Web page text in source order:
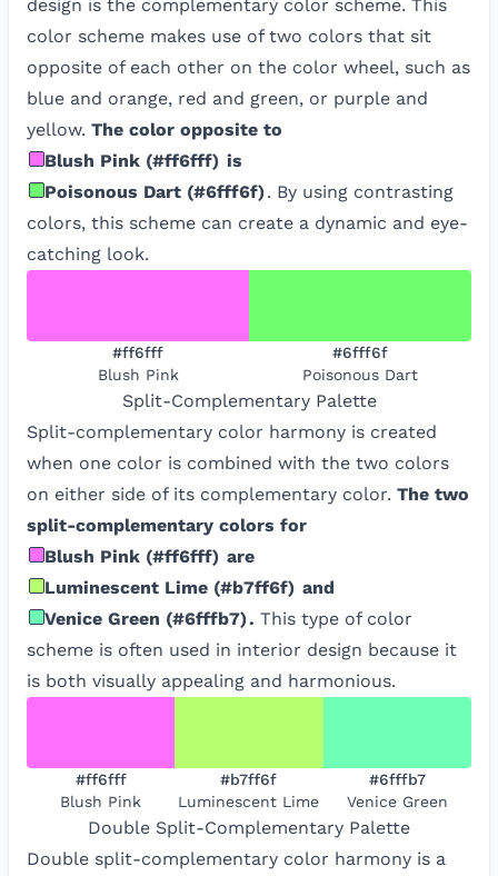
design is the complementary color scheme. This
color scheme makes use of two colors that sit
opposite of each other on the color wheel, such as
blue and orange, red and green, or purple and
yellow. The color opposite to
Blush Pink (#ff6fff) is
Poisonous Dart (#6fff6f). By using contrasting
colors, this scheme can create a dynamic and eye-
catching look.
#ff6fff
Blush Pink
#6fff6f
Poisonous Dart
Split-ComplementaryPalette
Split-complementary color harmony is created
when one color is combined with the two colors
on either side of its complementary color. The two
split-complementary colors for
Blush Pink (#ff6fff) are
Luminescent Lime (#b7ff6f) and
Venice Green (#6fffb7). This type of color
scheme is often used in interior design because it
is both visually appealing and harmonious.
#ff6fff
Blush Pink
#b7ff6f
Luminescent Lime
#6fffb7
Venice Green
Double Split-Complementary Palette
Double split-complementary color harmony is a